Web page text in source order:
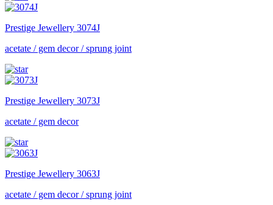
Prestige Jewellery 3074J
acetate / gem decor / sprung joint
Prestige Jewellery 3073J
acetate / gem decor
Prestige Jewellery 3063J
acetate / gem decor / sprung joint